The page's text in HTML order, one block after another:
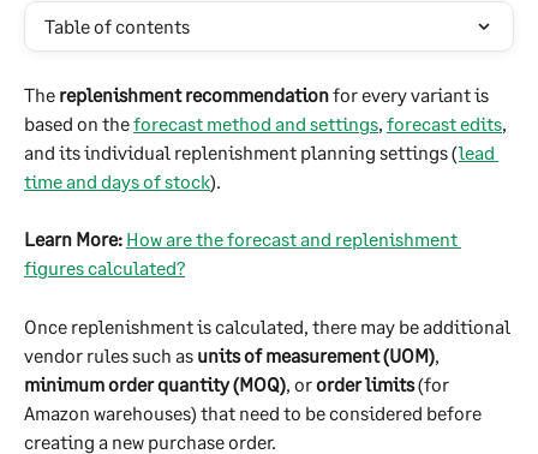
Table of contents
The replenishment recommendation for every variant is
based on the forecast method and settings, forecast edits,
and its individual replenishment planning settings (lead
time and days of stock).
Learn More: How are the forecast and replenishment
figures calculated?
Once replenishment is calculated, there may be additional
vendor rules such as units of measurement (UOM),
minimum order quantity (MOQ), or order limits (for
Amazon warehouses) that need to be considered before
creating a new purchase order.